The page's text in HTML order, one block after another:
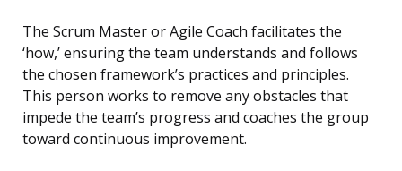
The Scrum Master or Agile Coach facilitates the
‘how,’ ensuring the team understands and follows
the chosen framework’s practices and principles.
This person works to remove any obstacles that
impede the team’s progress and coaches the group
toward continuous improvement.